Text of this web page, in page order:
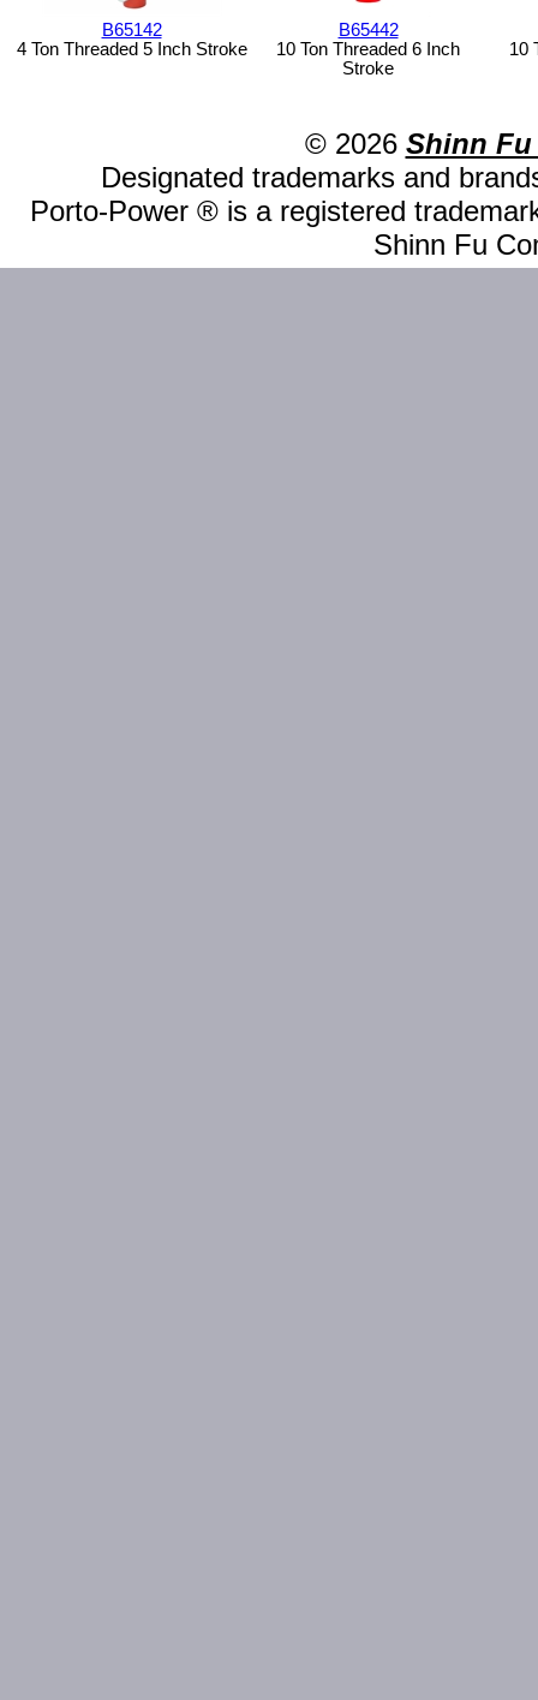
B65142
4 Ton Threaded 5 Inch Stroke
B65442
10 Ton Threaded 6 Inch
Stroke
10
© 2026 Shinn Fu
Designated trademarks and
Porto-Power ® is a registered
Shinn Fu